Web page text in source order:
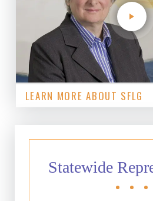
LEARN MORE ABOUT SFLG
Statewide